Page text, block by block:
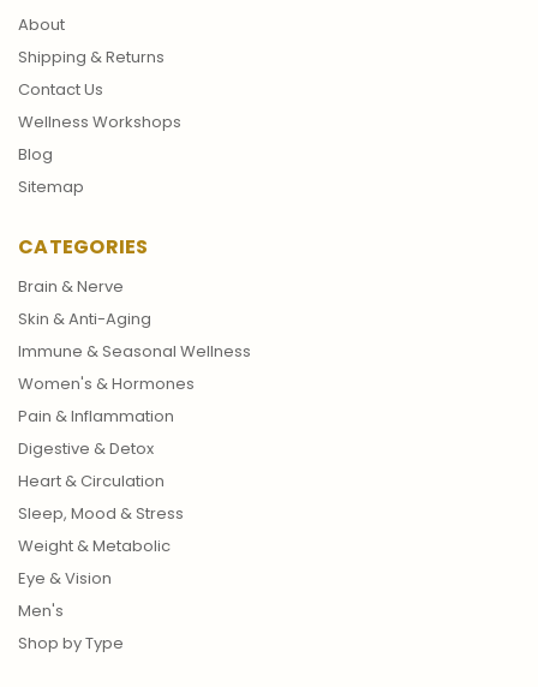
About
Shipping & Returns
Contact Us
Wellness Workshops
Blog
Sitemap
CATEGORIES
Brain & Nerve
Skin & Anti-Aging
Immune & Seasonal Wellness
Women's & Hormones
Pain & Inflammation
Digestive & Detox
Heart & Circulation
Sleep, Mood & Stress
Weight & Metabolic
Eye & Vision
Men's
Shop by Type